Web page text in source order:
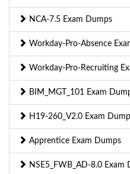
NCA-7.5 Exam Dumps
Workday-Pro-Absence
Workday-Pro-Recruiting
BIM_MGT_101 Exam
H19-260_V2.0 Exam
Apprentice Exam Dumps
NSE5_FWB_AD-8.0 Exam